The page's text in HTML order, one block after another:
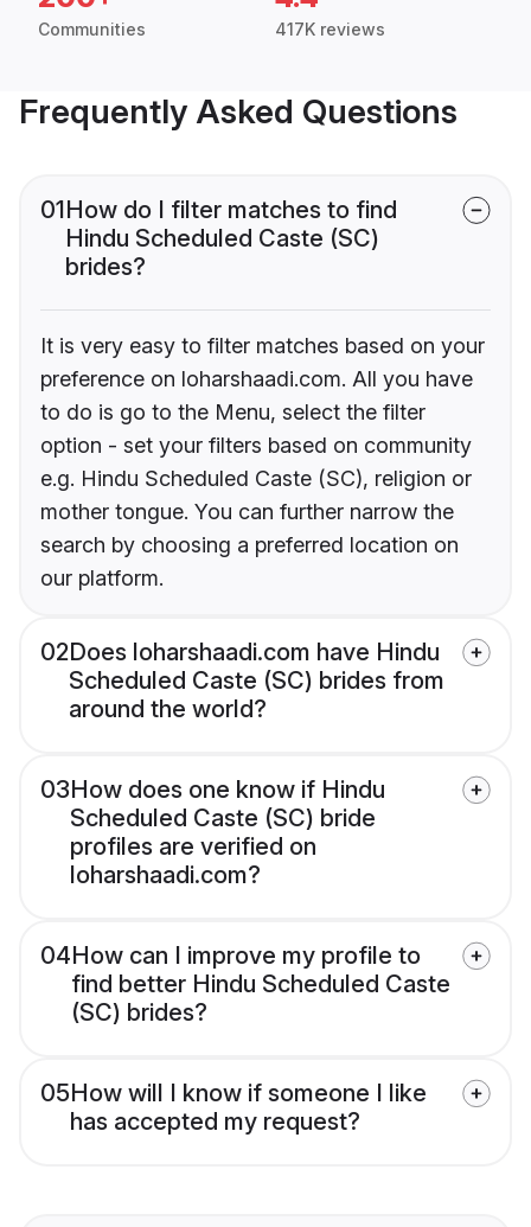
Communities 417K reviews
Frequently Asked Questions
01How do I filter matches to find
Hindu Scheduled Caste (SC)
brides?
It is very easy to filter matches based on your
preference on loharshaadi.com. All you have
to do is go to the Menu, select the filter
option - set your filters based on community
e.g. Hindu Scheduled Caste (SC), religion or
mother tongue. You can further narrow the
search by choosing a preferred location on
our platform.
02Does loharshaadi.com have Hindu
Scheduled Caste (SC) brides from
around the world?
03How does one know if Hindu
Scheduled Caste (SC) bride
profiles are verified on
loharshaadi.com?
04How can I improve my profile to
find better Hindu Scheduled Caste
(SC) brides?
05How will I know if someone I like
has accepted my request?